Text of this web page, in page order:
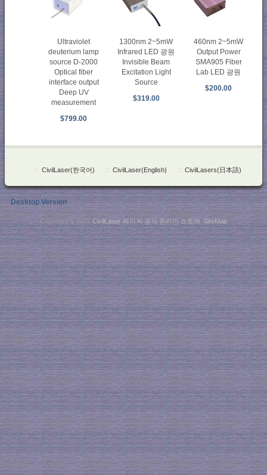
Ultraviolet
deuterium lamp
source D-2000
Optical fiber
interface output
Deep UV
measurement
$799.00
1300nm 2~5mW
Infrared LED 광원
Invisible Beam
Excitation Light
Source
$319.00
460nm 2~5mW
Output Power
SMA905 Fiber
Lab LED 광원
$200.00
:: CivilLaser(한국어) :: CivilLaser(English) :: CivilLasers(日本語)
Desktop Version
Copyright © 2026CivilLaser 레이저 공식 온라인 스토어 SiteMap